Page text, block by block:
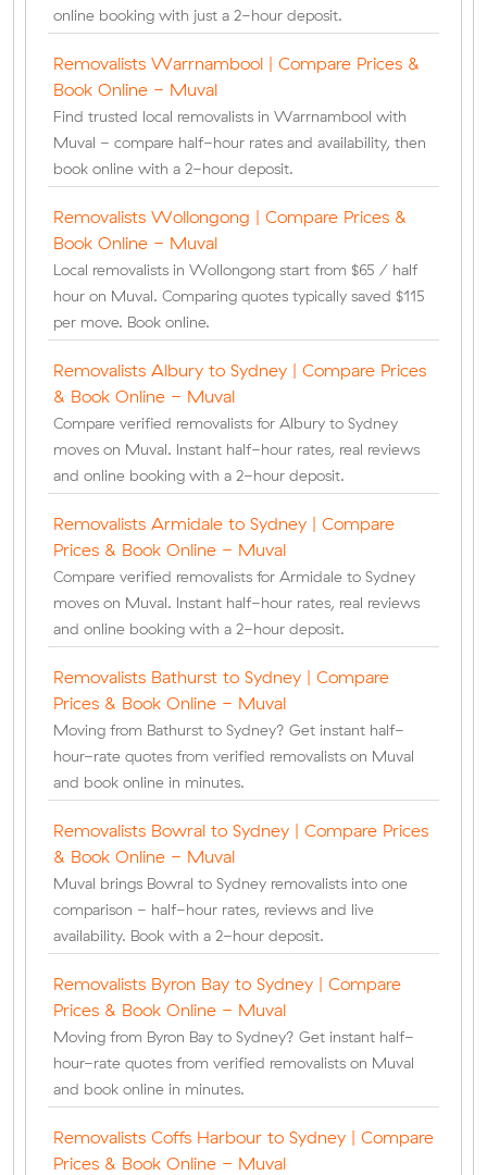
online booking with just a 2-hour deposit.
Removalists Warrnambool | Compare Prices &
Book Online - Muval
Find trusted local removalists in Warrnambool with
Muval - compare half-hour rates and availability, then
book online with a 2-hour deposit.
Removalists Wollongong | Compare Prices &
Book Online - Muval
Local removalists in Wollongong start from $65 / half
hour on Muval. Comparing quotes typically saved $115
per move. Book online.
Removalists Albury to Sydney | Compare Prices
& Book Online - Muval
Compare verified removalists for Albury to Sydney
moves on Muval. Instant half-hour rates, real reviews
and online booking with a 2-hour deposit.
Removalists Armidale to Sydney | Compare
Prices & Book Online - Muval
Compare verified removalists for Armidale to Sydney
moves on Muval. Instant half-hour rates, real reviews
and online booking with a 2-hour deposit.
Removalists Bathurst to Sydney | Compare
Prices & Book Online - Muval
Moving from Bathurst to Sydney? Get instant half-
hour-rate quotes from verified removalists on Muval
and book online in minutes.
Removalists Bowral to Sydney | Compare Prices
& Book Online - Muval
Muval brings Bowral to Sydney removalists into one
comparison - half-hour rates, reviews and live
availability. Book with a 2-hour deposit.
Removalists Byron Bay to Sydney | Compare
Prices & Book Online - Muval
Moving from Byron Bay to Sydney? Get instant half-
hour-rate quotes from verified removalists on Muval
and book online in minutes.
Removalists Coffs Harbour to Sydney | Compare
Prices & Book Online - Muval